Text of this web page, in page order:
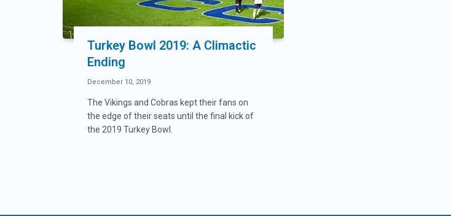
Turkey Bowl 2019: A Climactic
Ending
December 10, 2019
The Vikings and Cobras kept their fans on
the edge of their seats until the final kick of
the 2019 Turkey Bowl.